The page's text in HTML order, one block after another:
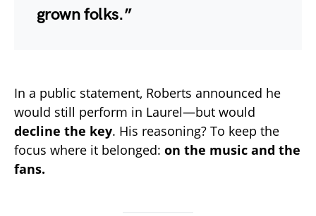
grown folks.”
In a public statement, Roberts announced he
would still perform in Laurel—but would
decline the key. His reasoning? To keep the
focus where it belonged: on the music and the
fans.